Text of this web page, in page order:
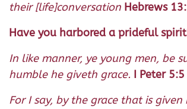
their [life]conversation Hebrews
Have you harbored a prideful
In like manner, ye young men, be
humble he giveth grace. I Peter 5:5
For I say, by the grace that is